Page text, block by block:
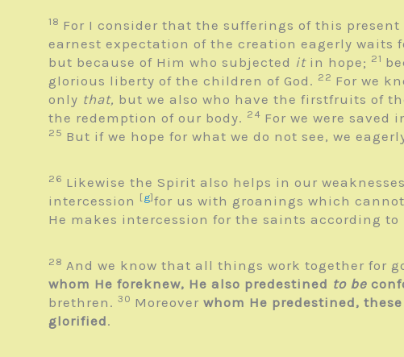
18 For I consider that the sufferings of this
earnest expectation of the creation eagerly waits
but because of Him who subjected itin hope; 21
glorious liberty of the children of God. 22 For we
only that, but we also who have the firstfruits of
the redemption of our body. 24 For we were saved
25 But if we hope for what we do not see, we
26 Likewise the Spirit also helps in our
intercession [g]for us with groanings which
He makes intercession for the saints according to
28 And we know that all things work together for
whom He foreknew, He also predestined to be
brethren. 30 Moreover whom He predestined,
glorified.